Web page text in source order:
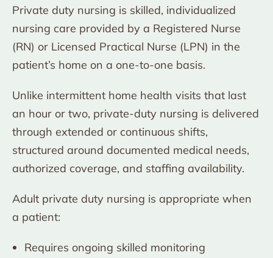
Private duty nursing is skilled, individualized
nursing care provided by a Registered Nurse
(RN) or Licensed Practical Nurse (LPN) in the
patient’s home on a one-to-one basis.
Unlike intermittent home health visits that last
an hour or two, private-duty nursing is delivered
through extended or continuous shifts,
structured around documented medical needs,
authorized coverage, and staffing availability.
Adult private duty nursing is appropriate when
a patient:
Requires ongoing skilled monitoring